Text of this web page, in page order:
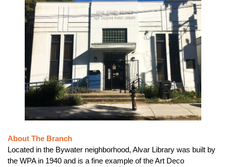
About The Branch
Located in the Bywater neighborhood, Alvar Library was built by
the WPA in 1940 and is a fine example of the Art Deco